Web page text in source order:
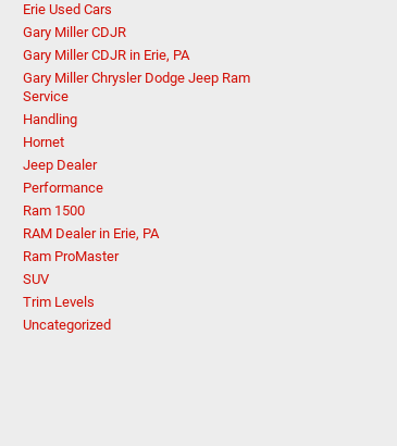
Erie Used Cars
Gary Miller CDJR
Gary Miller CDJR in Erie, PA
Gary Miller Chrysler Dodge Jeep Ram
Service
Handling
Hornet
Jeep Dealer
Performance
Ram 1500
RAM Dealer in Erie, PA
Ram ProMaster
SUV
Trim Levels
Uncategorized